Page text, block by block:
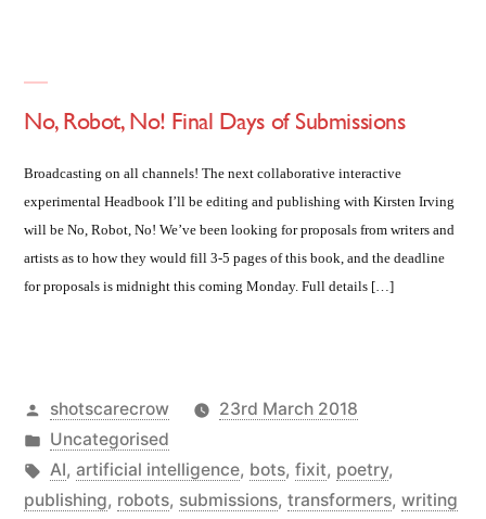
No, Robot, No! Final Days of Submissions
Broadcasting on all channels! The next collaborative interactive
experimental Headbook I’ll be editing and publishing with Kirsten Irving
will be No, Robot, No! We’ve been looking for proposals from writers and
artists as to how they would fill 3-5 pages of this book, and the deadline
for proposals is midnight this coming Monday. Full details […]
Posted
by
shotscarecrow
23rd March 2018
Posted
in
Uncategorised
Tags:
AI, artificial intelligence, bots, fixit, poetry,
publishing, robots, submissions, transformers, writing